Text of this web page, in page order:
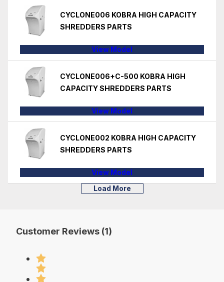
CYCLONE006 KOBRA HIGH CAPACITY
SHREDDERS PARTS
View Model
CYCLONE006+C-500 KOBRA HIGH
CAPACITY SHREDDERS PARTS
View Model
CYCLONE002 KOBRA HIGH CAPACITY
SHREDDERS PARTS
View Model
Load More
Customer Reviews (1)